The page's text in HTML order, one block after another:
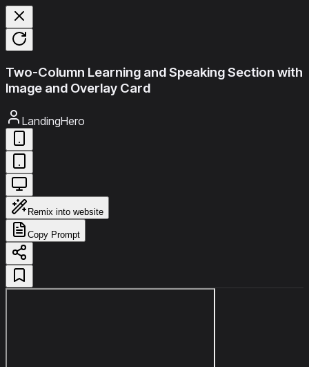
Two-Column Learning and Speaking Section with
Image and Overlay Card
LandingHero
Remix into website
Copy Prompt